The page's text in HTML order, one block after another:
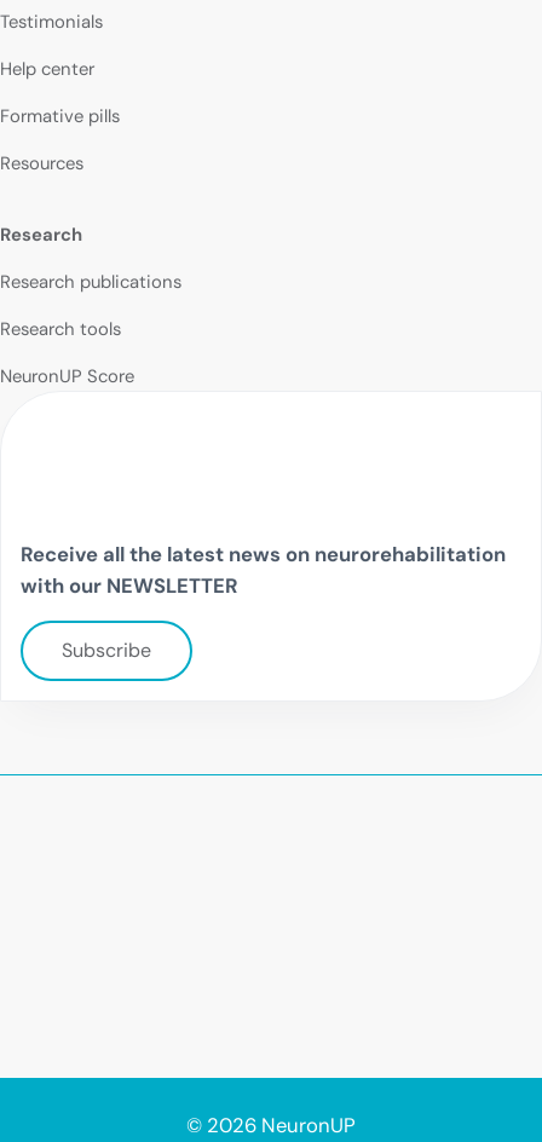
Testimonials
Help center
Formative pills
Resources
Research
Research publications
Research tools
NeuronUP Score
Receive all the latest news on neurorehabilitation
with our NEWSLETTER
Subscribe
© 2026 NeuronUP